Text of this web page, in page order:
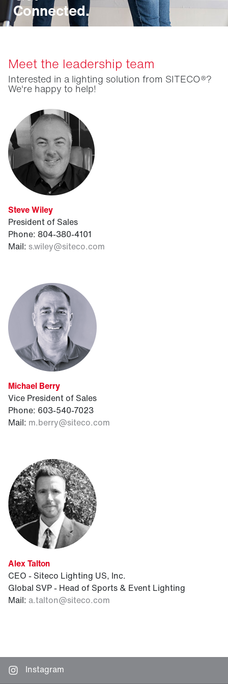
Connected.
Meet the leadership team
Interested in a lighting solution from SITECO®?
We're happy to help!
Steve Wiley
President of Sales
Phone: 804-380-4101
Mail: s.wiley@siteco.com
Michael Berry
Vice President of Sales
Phone: 603-540-7023
Mail: m.berry@siteco.com
Alex Talton
CEO - Siteco Lighting US, Inc.
Global SVP - Head of Sports & Event Lighting
Mail: a.talton@siteco.com
Instagram